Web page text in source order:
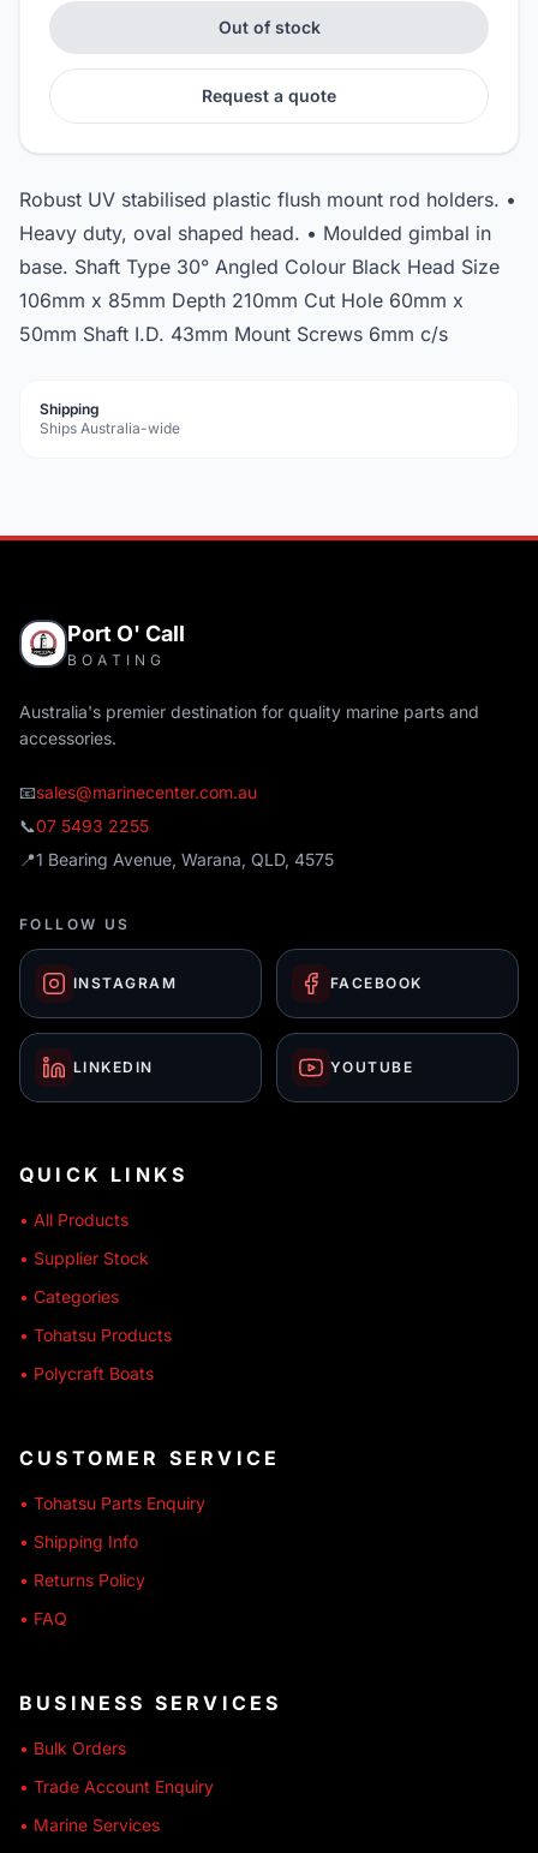
Out of stock
Request a quote
Robust UV stabilised plastic flush mount rod holders. •
Heavy duty, oval shaped head. • Moulded gimbal in
base. Shaft Type 30° Angled Colour Black Head Size
106mm x 85mm Depth 210mm Cut Hole 60mm x
50mm Shaft I.D. 43mm Mount Screws 6mm c/s
Shipping
Ships Australia-wide
Port O' Call
BOATING
Australia's premier destination for quality marine parts and
accessories.
📧sales@marinecenter.com.au
📞07 5493 2255
📍1 Bearing Avenue, Warana, QLD, 4575
FOLLOW US
INSTAGRAM FACEBOOK
LINKEDIN YOUTUBE
QUICK LINKS
• All Products
• Supplier Stock
• Categories
• Tohatsu Products
• Polycraft Boats
CUSTOMER SERVICE
• Tohatsu Parts Enquiry
• Shipping Info
• Returns Policy
• FAQ
BUSINESS SERVICES
• Bulk Orders
• Trade Account Enquiry
• Marine Services